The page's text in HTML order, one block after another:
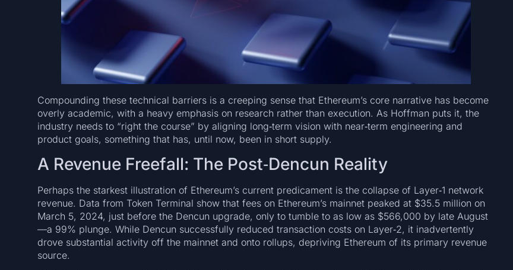
Compounding these technical barriers is a creeping sense that Ethereum’s core narrative has become
overly academic, with a heavy emphasis on research rather than execution. As Hoffman puts it, the
industry needs to “right the course” by aligning long‑term vision with near‑term engineering and
product goals, something that has, until now, been in short supply.
A Revenue Freefall: The Post‑Dencun Reality
Perhaps the starkest illustration of Ethereum’s current predicament is the collapse of Layer‑1 network
revenue. Data from Token Terminal show that fees on Ethereum’s mainnet peaked at $35.5 million on
March 5, 2024, just before the Dencun upgrade, only to tumble to as low as $566,000 by late August
—a 99% plunge. While Dencun successfully reduced transaction costs on Layer‑2, it inadvertently
drove substantial activity off the mainnet and onto rollups, depriving Ethereum of its primary revenue
source.